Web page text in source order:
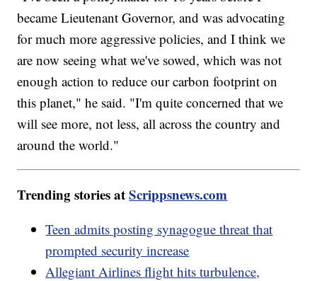
became Lieutenant Governor, and was advocating
for much more aggressive policies, and I think we
are now seeing what we've sowed, which was not
enough action to reduce our carbon footprint on
this planet," he said. "I'm quite concerned that we
will see more, not less, all across the country and
around the world."
Trending stories atScrippsnews.com
Teen admits posting synagogue threat that
prompted security increase
Allegiant Airlines flight hits turbulence,